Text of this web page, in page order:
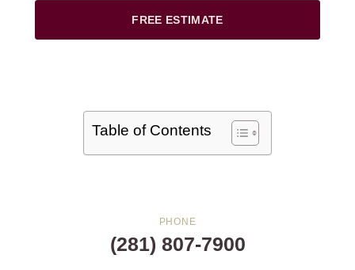
FREE ESTIMATE
Table of Contents
PHONE
(281) 807-7900